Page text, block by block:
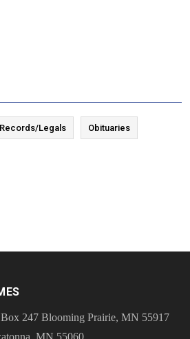
Records/Legals Obituaries
247 Blooming Prairie, MN 55917
MN 55060